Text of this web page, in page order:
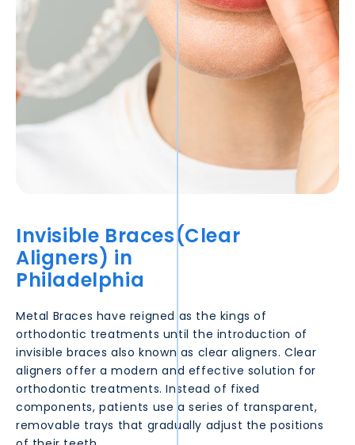
Invisible Braces(Clear
Aligners) in
Philadelphia
Metal Braces have reigned as the kings of
orthodontic treatments until the introduction of
invisible braces also known as clear aligners. Clear
aligners offer a modern and effective solution for
orthodontic treatments. Instead of fixed
components, patients use a series of transparent,
removable trays that gradually adjust the positions